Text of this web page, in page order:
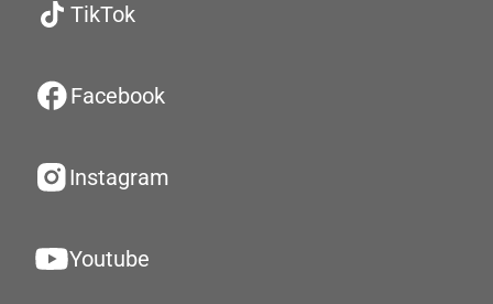
TikTok
Facebook
Instagram
Youtube